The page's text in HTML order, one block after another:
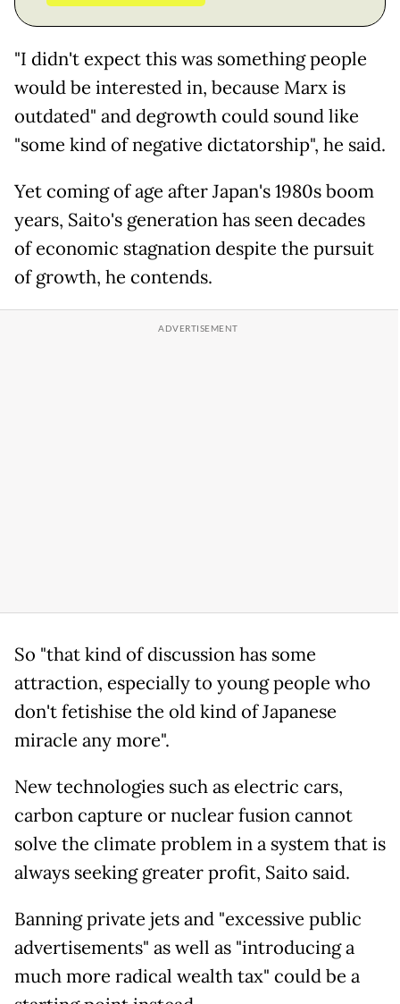
"I didn't expect this was something people
would be interested in, because Marx is
outdated" and degrowth could sound like
"some kind of negative dictatorship", he said.
Yet coming of age after Japan's 1980s boom
years, Saito's generation has seen decades
of economic stagnation despite the pursuit
of growth, he contends.
So "that kind of discussion has some
attraction, especially to young people who
don't fetishise the old kind of Japanese
miracle any more".
New technologies such as electric cars,
carbon capture or nuclear fusion cannot
solve the climate problem in a system that is
always seeking greater profit, Saito said.
Banning private jets and "excessive public
advertisements" as well as "introducing a
much more radical wealth tax" could be a